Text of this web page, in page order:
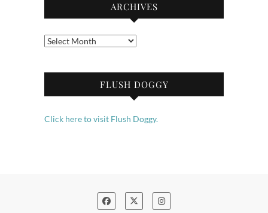
ARCHIVES
Archives
FLUSH DOGGY
Click here to visit Flush Doggy.